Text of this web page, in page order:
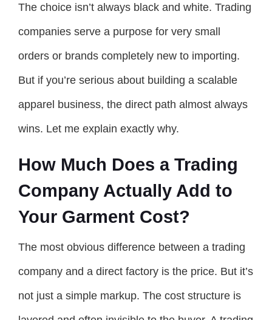
The choice isn’t always black and white. Trading
companies serve a purpose for very small
orders or brands completely new to importing.
But if you’re serious about building a scalable
apparel business, the direct path almost always
wins. Let me explain exactly why.
How Much Does a Trading
Company Actually Add to
Your Garment Cost?
The most obvious difference between a trading
company and a direct factory is the price. But it’s
not just a simple markup. The cost structure is